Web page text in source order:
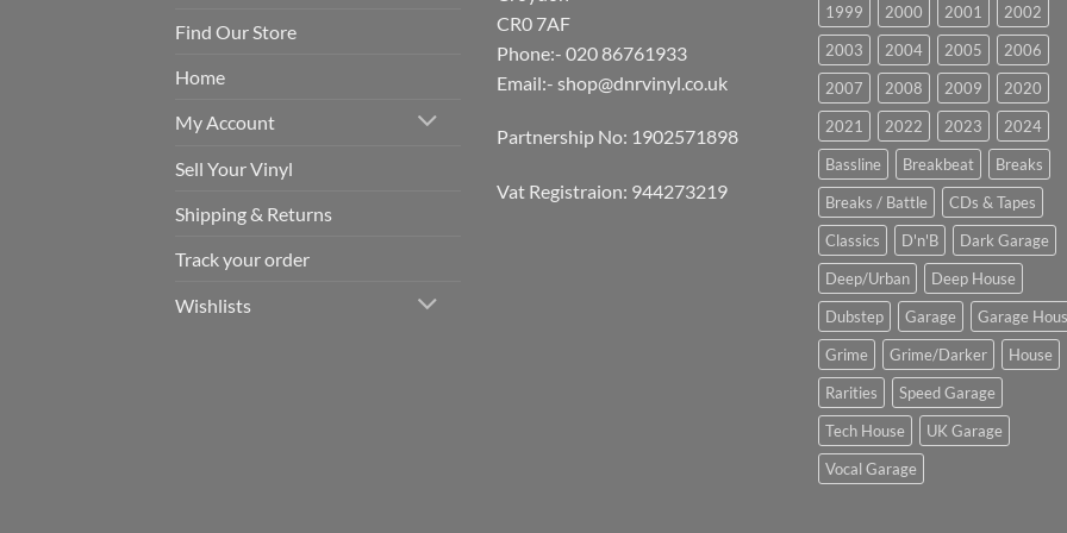
Find Our Store
Home
My Account
Sell Your Vinyl
Shipping & Returns
Track your order
Wishlists
CR0 7AF
Phone:- 020 86761933
Email:- shop@dnrvinyl.co.uk
Partnership No: 1902571898
Vat Registraion: 944273219
1999 2000 2001
2002
2003
2004 2005
2006
2007
2008 2009
2020
2021
2022 2023
2024
Bassline
Breakbeat
Breaks
Breaks / Battle
CDs & Tapes
Classics
D'n'B
Dark Garage
Deep/Urban
Deep House
Dubstep
Garage
Garage
Grime
Grime/Darker
House
Rarities
Speed Garage
Tech House
UK Garage
Vocal Garage